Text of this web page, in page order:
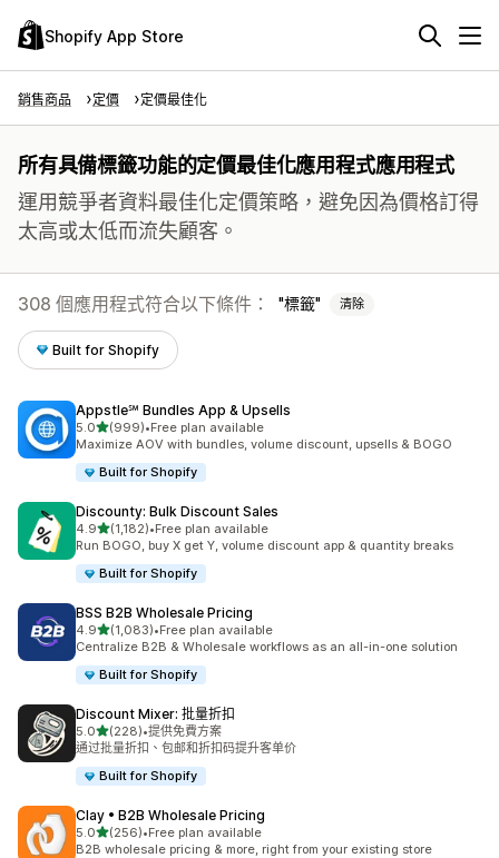
Shopify App Store
銷售商品 定價 定價最佳化
所有具備標籤功能的定價最佳化應用程式應用程式
運用競爭者資料最佳化定價策略，避免因為價格訂得
太高或太低而流失顧客。
308 個應用程式符合以下條件： 標籤 清除
Built for Shopify
Appstle℠ Bundles App & Upsells
5.0滿分 5 顆星
(999)
共有 999 則評價
•Free plan available
Maximize AOV with bundles, volume discount, upsells & BOGO
Built for Shopify
Discounty: Bulk Discount Sales
4.9滿分 5 顆星
(1,182)
共有 1182 則評價
•Free plan available
Run BOGO, buy X get Y, volume discount app & quantity breaks
Built for Shopify
BSS B2B Wholesale Pricing
4.9滿分 5 顆星
(1,083)
共有 1083 則評價
•Free plan available
Centralize B2B & Wholesale workflows as an all-in-one solution
Built for Shopify
Discount Mixer: 批量折扣
5.0滿分 5 顆星
(228)
共有 228 則評價
•提供免費方案
通过批量折扣、包邮和折扣码提升客单价
Built for Shopify
Clay • B2B Wholesale Pricing
5.0滿分 5 顆星
(256)
共有 256 則評價
•Free plan available
B2B wholesale pricing & more, right from your existing store